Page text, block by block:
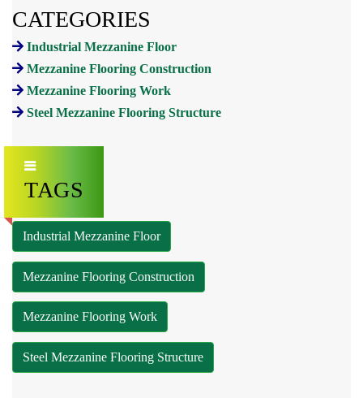
CATEGORIES
Industrial Mezzanine Floor
Mezzanine Flooring Construction
Mezzanine Flooring Work
Steel Mezzanine Flooring Structure
TAGS
Industrial Mezzanine Floor
Mezzanine Flooring Construction
Mezzanine Flooring Work
Steel Mezzanine Flooring Structure